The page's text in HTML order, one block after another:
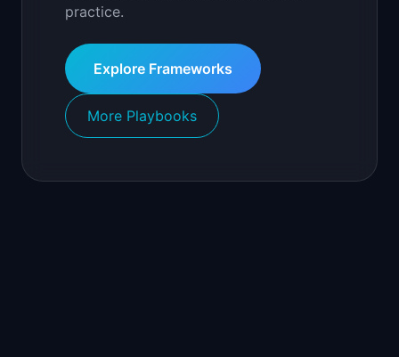
practice.
Explore Frameworks
More Playbooks